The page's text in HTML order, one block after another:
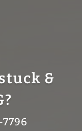
&